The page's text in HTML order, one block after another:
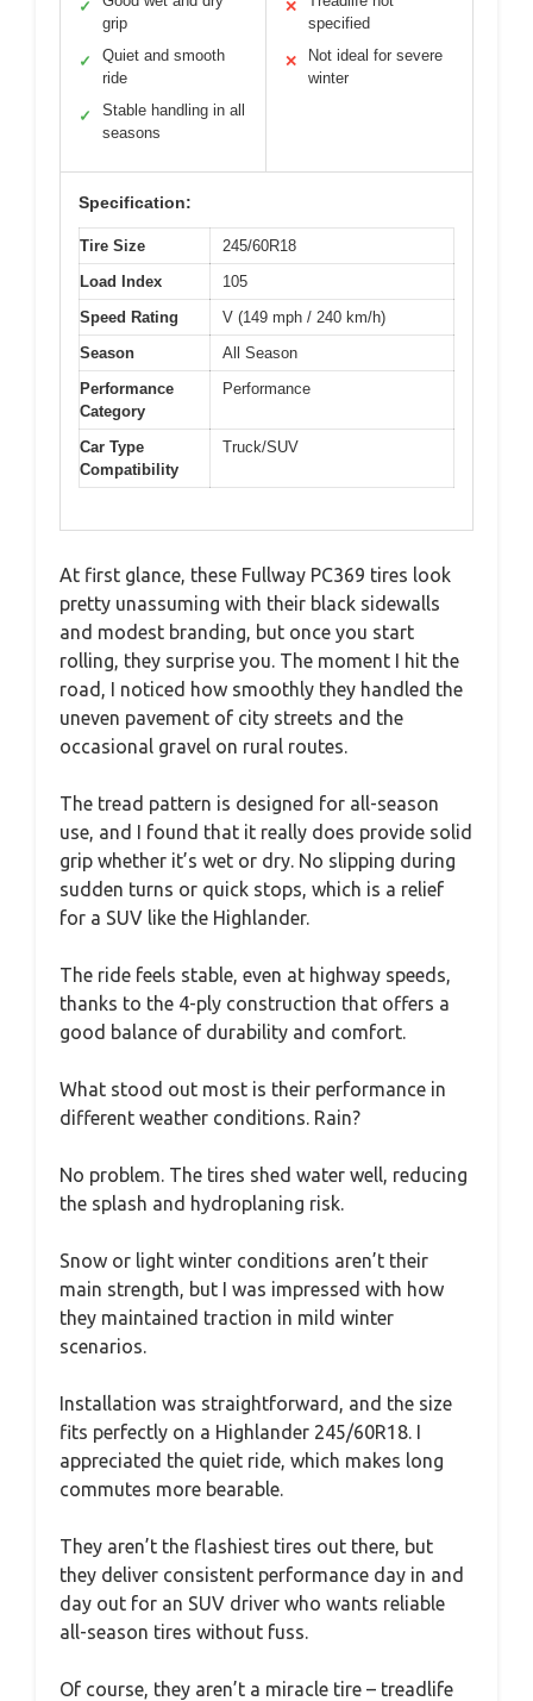
✓
grip
✓
Quiet and smooth
ride
✓
Stable handling in all
seasons
✕
specified
✕
Not ideal for severe
winter
Specification:
Tire Size
245/60R18
Load Index
105
Speed Rating
V (149 mph / 240 km/h)
Season
All Season
Performance
Category
Performance
Car Type
Compatibility
Truck/SUV
At first glance, these Fullway PC369 tires look
pretty unassuming with their black sidewalls
and modest branding, but once you start
rolling, they surprise you. The moment I hit the
road, I noticed how smoothly they handled the
uneven pavement of city streets and the
occasional gravel on rural routes.
The tread pattern is designed for all-season
use, and I found that it really does provide solid
grip whether it’s wet or dry. No slipping during
sudden turns or quick stops, which is a relief
for a SUV like the Highlander.
The ride feels stable, even at highway speeds,
thanks to the 4-ply construction that offers a
good balance of durability and comfort.
What stood out most is their performance in
different weather conditions. Rain?
No problem. The tires shed water well, reducing
the splash and hydroplaning risk.
Snow or light winter conditions aren’t their
main strength, but I was impressed with how
they maintained traction in mild winter
scenarios.
Installation was straightforward, and the size
fits perfectly on a Highlander 245/60R18. I
appreciated the quiet ride, which makes long
commutes more bearable.
They aren’t the flashiest tires out there, but
they deliver consistent performance day in and
day out for an SUV driver who wants reliable
all-season tires without fuss.
Of course, they aren’t a miracle tire – treadlife